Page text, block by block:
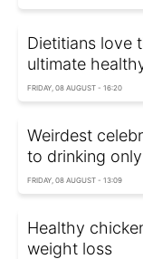
Dietitians love
ultimate
FRIDAY, 08 AUGUST - 16:20
Weirdest
to drinking
FRIDAY, 08 AUGUST - 13:09
Healthy
weight loss